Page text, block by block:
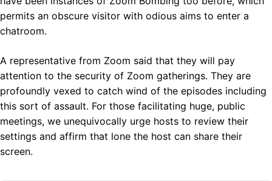
permits an obscure visitor with odious aims to enter a
chatroom.
A representative from Zoom said that they will pay
attention to the security of Zoom gatherings. They are
profoundly vexed to catch wind of the episodes including
this sort of assault. For those facilitating huge, public
meetings, we unequivocally urge hosts to review their
settings and affirm that lone the host can share their
screen.